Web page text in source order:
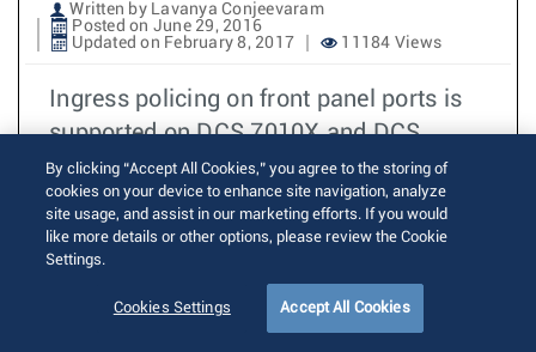
Written by Lavanya Conjeevaram
Posted on June 29, 2016
Updated on February 8, 2017
11184 Views
Ingress policing on front panel ports is
supported on DCS 7010X and DCS
7050X since EOS4.14.0F. When ingress
policing
TOI
By clicking “Accept All Cookies,” you agree to the storing of
cookies on your device to enhance site navigation, analyze
site usage, and assist in our marketing efforts. If you would
like more details or other options, please review the Cookie
Settings.
Cookies Settings Accept All Cookies